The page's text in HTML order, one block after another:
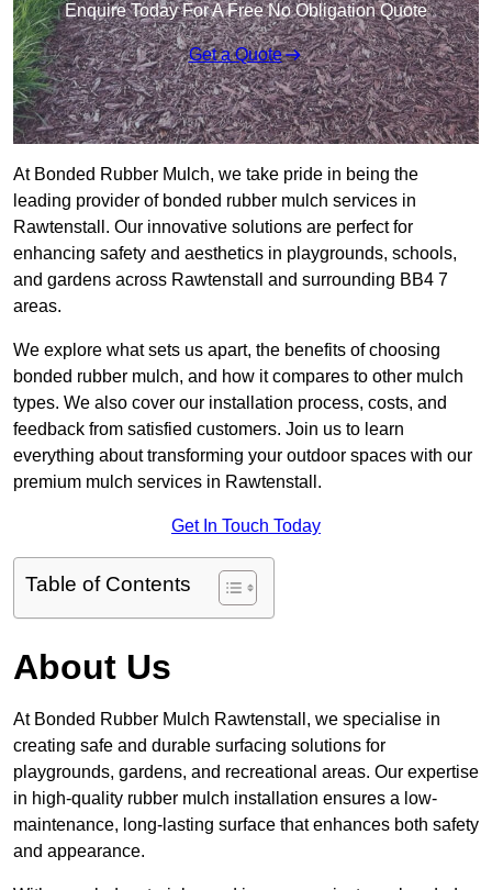
Enquire Today For A Free No Obligation Quote
Get a Quote
At Bonded Rubber Mulch, we take pride in being the
leading provider of bonded rubber mulch services in
Rawtenstall. Our innovative solutions are perfect for
enhancing safety and aesthetics in playgrounds, schools,
and gardens across Rawtenstall and surrounding BB4 7
areas.
We explore what sets us apart, the benefits of choosing
bonded rubber mulch, and how it compares to other mulch
types. We also cover our installation process, costs, and
feedback from satisfied customers. Join us to learn
everything about transforming your outdoor spaces with our
premium mulch services in Rawtenstall.
Get In Touch Today
Table of Contents
About Us
At Bonded Rubber Mulch Rawtenstall, we specialise in
creating safe and durable surfacing solutions for
playgrounds, gardens, and recreational areas. Our expertise
in high-quality rubber mulch installation ensures a low-
maintenance, long-lasting surface that enhances both safety
and appearance.